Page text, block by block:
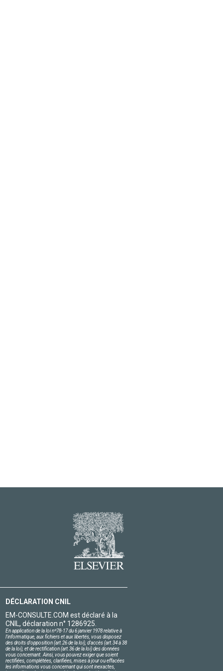
DÉCLARATION CNIL
EM-CONSULTE.COM est déclaré à la
CNIL, déclaration n° 1286925.
En application de la loi nº78-17 du 6 janvier 1978 relative à
l'informatique, aux fichiers et aux libertés, vous disposez
des droits d'opposition (art.26 de la loi), d'accès (art.34 à 38
de la loi), et de rectification (art.36 de la loi) des données
vous concernant. Ainsi, vous pouvez exiger que soient
rectifiées, complétées, clarifiées, mises à jour ou effacées
les informations vous concernant qui sont inexactes,